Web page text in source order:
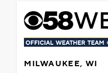
MILWAUKEE, WI